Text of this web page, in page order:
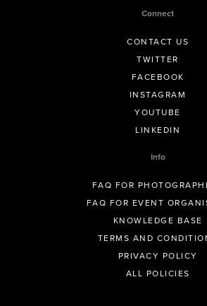
Connect
CONTACT US
TWITTER
FACEBOOK
INSTAGRAM
YOUTUBE
LINKEDIN
Info
FAQ FOR
FAQ FOR EVENT
KNOWLEDGE BASE
TERMS AND
PRIVACY POLICY
ALL POLICIES